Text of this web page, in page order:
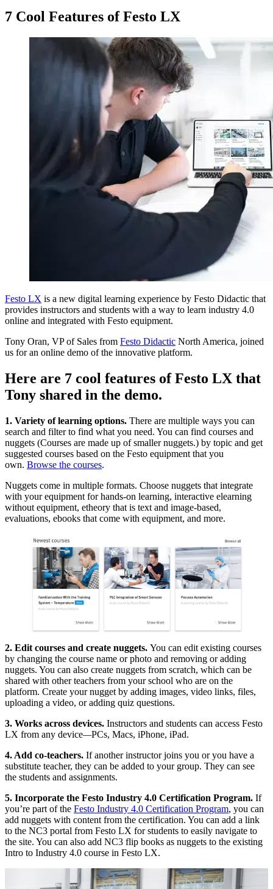
7 Cool Features of Festo LX
Festo LX is a new digital learning experience by Festo Didactic that
provides instructors and students with a way to learn industry 4.0
online and integrated with Festo equipment.
Tony Oran, VP of Sales from Festo Didactic North America, joined
us for an online demo of the innovative platform.
Here are 7 cool features of Festo LX that
Tony shared in the demo.
1. Variety of learning options. There are multiple ways you can
search and filter to find what you need. You can find courses and
nuggets (Courses are made up of smaller nuggets.) by topic and get
suggested courses based on the Festo equipment that you
own. Browse the courses.
Nuggets come in multiple formats. Choose nuggets that integrate
with your equipment for hands-on learning, interactive elearning
without equipment, etheory that is text and image-based,
evaluations, ebooks that come with equipment, and more.
2. Edit courses and create nuggets. You can edit existing courses
by changing the course name or photo and removing or adding
nuggets. You can also create nuggets from scratch, which can be
shared with other teachers from your school who are on the
platform. Create your nugget by adding images, video links, files,
uploading a video, or adding quiz questions.
3. Works across devices. Instructors and students can access Festo
LX from any device—PCs, Macs, iPhone, iPad.
4. Add co-teachers. If another instructor joins you or you have a
substitute teacher, they can be added to your group. They can see
the students and assignments.
5. Incorporate the Festo Industry 4.0 Certification Program. If
you’re part of the Festo Industry 4.0 Certification Program, you can
add nuggets with content from the certification. You can add a link
to the NC3 portal from Festo LX for students to easily navigate to
the site. You can also add NC3 flip books as nuggets to the existing
Intro to Industry 4.0 course in Festo LX.